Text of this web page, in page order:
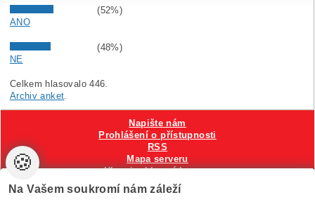
(52%)
ANO
(48%)
NE
Celkem hlasovalo 446.
Archiv anket
Napište nám
Prohlášení o přístupnosti
RSS
Mapa serveru
Hlavni reklamní banner
Nastavení cookies
🍪
Na Vašem soukromí nám záleží